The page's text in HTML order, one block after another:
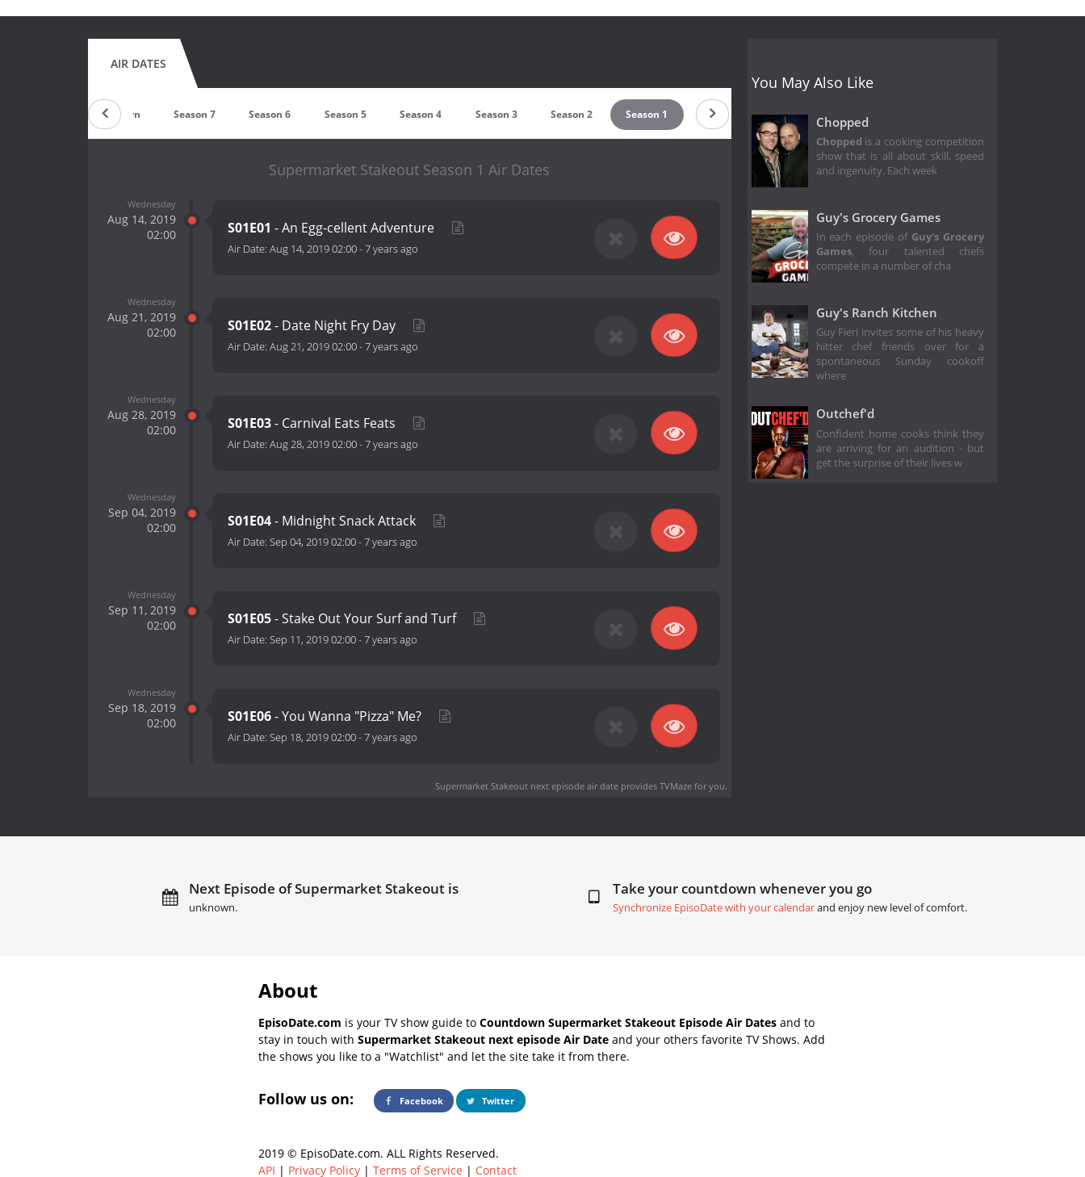
AIR DATES
Countdown Season 7 Season 6 Season 5 Season 4 Season 3 Season 2 Season 1
Supermarket Stakeout Season 1 Air Dates
Wednesday
Aug 14, 2019
02:00
S01E01 - An Egg-cellent Adventure
Air Date: Aug 14, 2019 02:00-7 years ago
Wednesday
Aug 21, 2019
02:00
S01E02- Date Night Fry Day
Air Date: Aug 21, 2019 02:00-7 years ago
Wednesday
Aug 28, 2019
02:00
S01E03- Carnival Eats Feats
Air Date: Aug 28, 2019 02:00-7 years ago
Wednesday
Sep 04, 2019
02:00
S01E04- Midnight Snack Attack
Air Date: Sep 04, 2019 02:00-7 years ago
Wednesday
Sep 11, 2019
02:00
S01E05- Stake Out Your Surf and Turf
Air Date: Sep 11, 2019 02:00-7 years ago
Wednesday
Sep 18, 2019
02:00
S01E06- You Wanna "Pizza" Me?
Air Date: Sep 18, 2019 02:00-7 years ago
Supermarket Stakeout next episode air dateprovides TVMaze for you.
You May Also Like
Chopped
Chopped is a cooking competition
show that is all about skill, speed
and ingenuity. Each week
Guy's Grocery Games
In each episode of Guy's Grocery
Games, four talented chefs
compete in a number of cha
Guy's Ranch Kitchen
Guy Fieri invites some of his heavy
hitter chef friends over for a
spontaneous Sunday cookoff
where
Outchef'd
Confident home cooks think they
are arriving for an audition - but
get the surprise of their lives w
Next Episode of Supermarket Stakeout is
unknown.
Take your countdown whenever you go
Synchronize EpisoDate with your calendarand enjoy new level of comfort.
About
EpisoDate.com is your TV show guide to Countdown Supermarket Stakeout Episode Air Dates and to
stay in touch with Supermarket Stakeout next episode Air Date and your others favorite TV Shows. Add
the shows you like to a "Watchlist" and let the site take it from there.
Follow us on: Facebook Twitter
2019 © EpisoDate.com. ALL Rights Reserved.
API | Privacy Policy | Terms of Service | Contact